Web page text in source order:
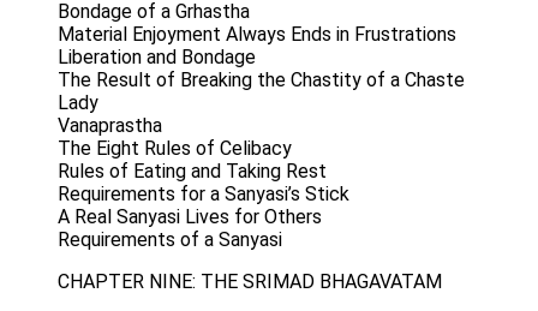
Bondage of a Grhastha
Material Enjoyment Always Ends in Frustrations
Liberation and Bondage
The Result of Breaking the Chastity of a Chaste
Lady
Vanaprastha
The Eight Rules of Celibacy
Rules of Eating and Taking Rest
Requirements for a Sanyasi’s Stick
A Real Sanyasi Lives for Others
Requirements of a Sanyasi
CHAPTER NINE: THE SRIMAD BHAGAVATAM